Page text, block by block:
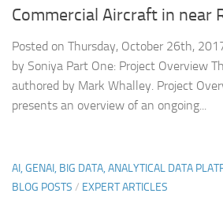
Commercial Aircraft in near
Posted on Thursday, October 26th,
by Soniya Part One: Project Overview
authored by Mark Whalley. Project
presents an overview of an ongoing...
AI, GENAI, BIG DATA, ANALYTICAL DATA
BLOG POSTS / EXPERT ARTICLES